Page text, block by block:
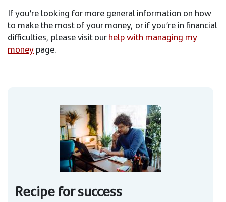
If you’re looking for more general information on how
to make the most of your money, or if you’re in financial
difficulties, please visit ourhelp with managing my
moneypage.
Recipe for success